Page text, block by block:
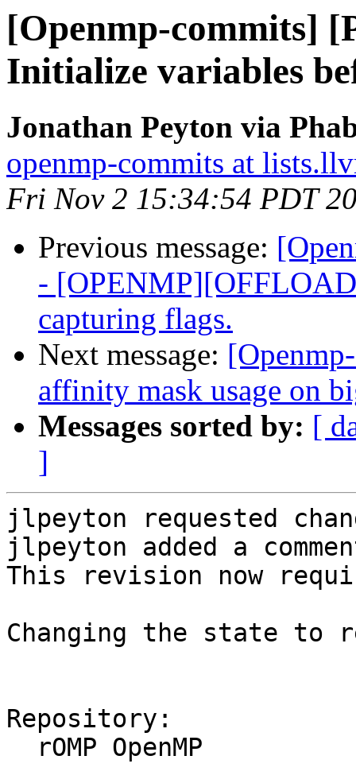
[Openmp-commits]
Initialize variables
Jonathan Peyton via
openmp-commits at
Fri Nov 2 15:34:54 PDT
Previous message:
-
capturing flags.
Next message:
affinity mask usage on
Messages sorted by: [
]
jlpeyton requested
jlpeyton added a
This revision now
Changing the state to
Repository: